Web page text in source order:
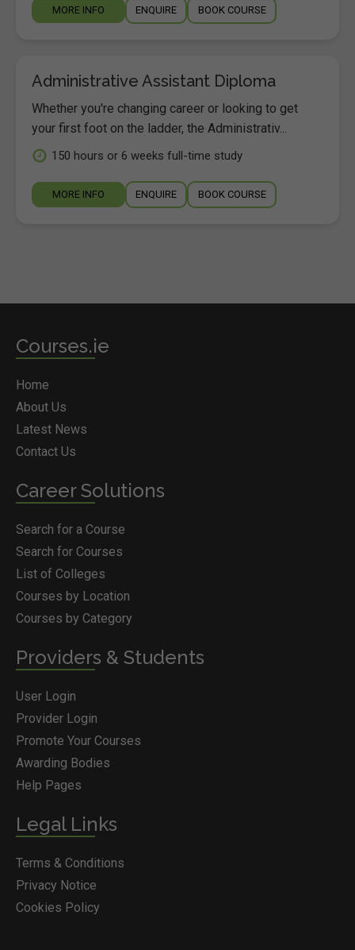
MORE INFO ENQUIRE BOOK COURSE
Administrative Assistant Diploma
Whether you're changing career or looking to get
your first foot on the ladder, the Administrativ...
150 hours or 6 weeks full-time study
MORE INFO ENQUIRE BOOK COURSE
Courses.ie
Home
About Us
Latest News
Contact Us
Career Solutions
Search for a Course
Search for Courses
List of Colleges
Courses by Location
Courses by Category
Providers & Students
User Login
Provider Login
Promote Your Courses
Awarding Bodies
Help Pages
Legal Links
Terms & Conditions
Privacy Notice
Cookies Policy